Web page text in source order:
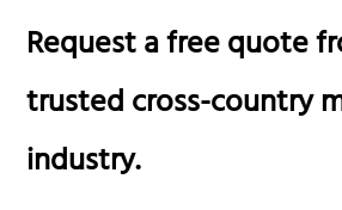
Request a free quote
trusted cross-country
industry.